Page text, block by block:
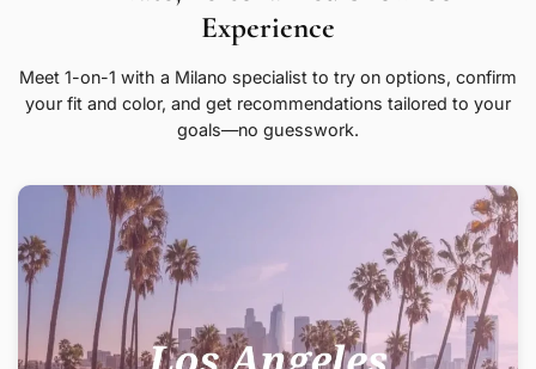
Experience
Meet 1-on-1 with a Milano specialist to try on options, confirm
your fit and color, and get recommendations tailored to your
goals—no guesswork.